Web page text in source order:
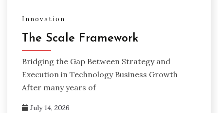
Innovation
The Scale Framework
Bridging the Gap Between Strategy and
Execution in Technology Business Growth
After many years of
July 14, 2026